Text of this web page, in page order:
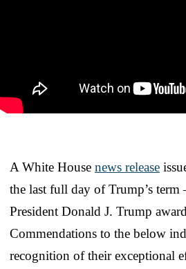
A White House news release
the last full day of Trump’s
President Donald J. Trump
Commendations to the below
recognition of their exceptional